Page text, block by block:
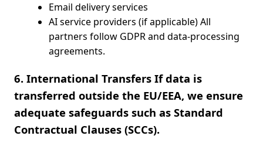
Email delivery services
AI service providers (if applicable) All
partners follow GDPR and data-processing
agreements.
6. International Transfers If data is
transferred outside the EU/EEA, we ensure
adequate safeguards such as Standard
Contractual Clauses (SCCs).